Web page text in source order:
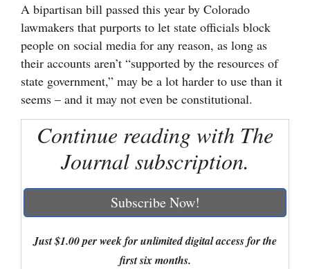
Colorado
Regional
New
Nation
Education
Business
A bipartisan bill passed this year by Colorado
lawmakers that purports to let state officials block
people on social media for any reason, as long as
their accounts aren’t “supported by the resources of
state government,” may be a lot harder to use than it
seems – and it may not even be constitutional.
Continue reading with The
Journal subscription.
Subscribe Now!
Just $1.00 per week for unlimited digital access for the
first six months.